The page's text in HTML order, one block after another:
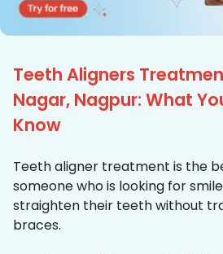
Teeth Aligners
Nagar, Nagpur: What
Know
Teeth aligner treatment is the
someone who is looking for
straighten their teeth without
braces.